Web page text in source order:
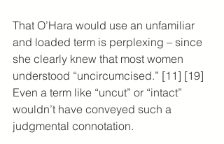
That O’Hara would use an unfamiliar
and loaded term is perplexing – since
she clearly knew that most women
understood “uncircumcised.” [11] [19]
Even a term like “uncut” or “intact”
wouldn’t have conveyed such a
judgmental connotation.